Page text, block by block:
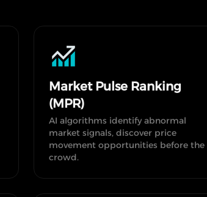
Market Pulse Ranking
(MPR)
AI algorithms identify abnormal
market signals, discover price
movement opportunities before the
crowd.